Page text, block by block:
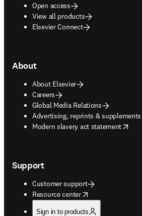
Open access
View all products
Elsevier Connect
About
About Elsevier
Careers
Global Media Relations
Advertising, reprints & supplements
opens in new tab/window
Modern slavery act statement
opens in new tab/window
Support
Customer support
Resource center
opens in new tab/window
Sign in to products